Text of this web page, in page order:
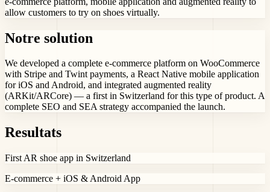
allow customers to try on shoes virtually.
Notre solution
We developed a complete e-commerce platform on WooCommerce
with Stripe and Twint payments, a React Native mobile application
for iOS and Android, and integrated augmented reality
(ARKit/ARCore) — a first in Switzerland for this type of product. A
complete SEO and SEA strategy accompanied the launch.
Resultats
First AR shoe app in Switzerland
E-commerce + iOS & Android App